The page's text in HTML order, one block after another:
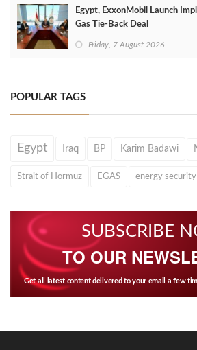
Egypt, ExxonMobil Launch
Gas Tie-Back Deal
Friday, 7 August 2026
POPULAR TAGS
Egypt Iraq BP Karim Badawi
Strait of Hormuz EGAS energy security
SUBSCRIBE
TO OUR
Get all latest content delivered to your email a few